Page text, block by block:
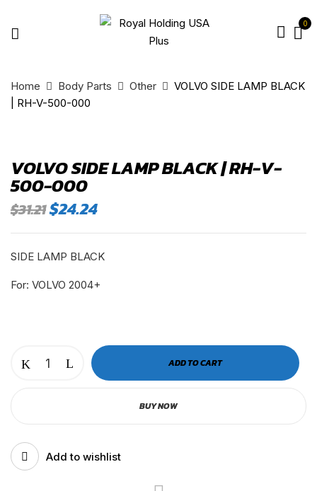
0
Home Body Parts Other
VOLVO SIDE LAMP BLACK
| RH-V-500-000
VOLVO SIDE LAMP BLACK | RH-V-
500-000
$31.21Original
price
was:
$31.21.
$24.24Current
price
is:
$24.24.
SIDE LAMP BLACK
For: VOLVO 2004+
SIDE
LAMP
BLACK
RH-
V-
ADD TO CART
BUY NOW
Add to wishlist